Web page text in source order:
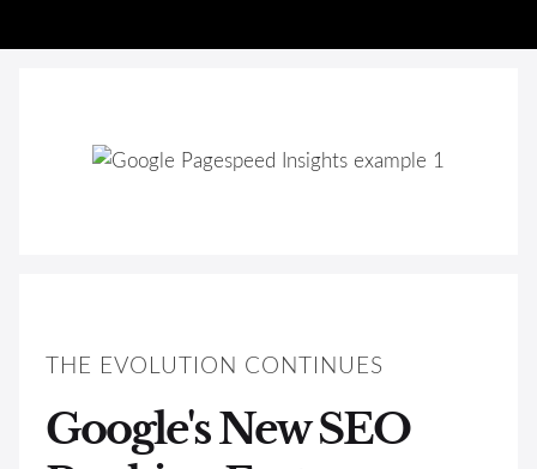
THE EVOLUTION CONTINUES
Google's New SEO